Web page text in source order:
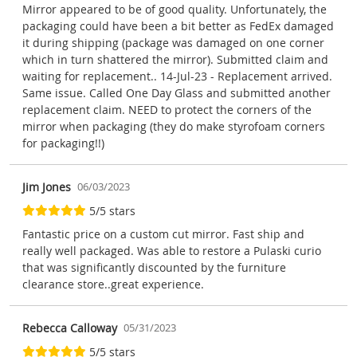
Mirror appeared to be of good quality. Unfortunately, the
packaging could have been a bit better as FedEx damaged
it during shipping (package was damaged on one corner
which in turn shattered the mirror). Submitted claim and
waiting for replacement.. 14-Jul-23 - Replacement arrived.
Same issue. Called One Day Glass and submitted another
replacement claim. NEED to protect the corners of the
mirror when packaging (they do make styrofoam corners
for packaging!!)
Jim Jones 06/03/2023
5/5 stars
Fantastic price on a custom cut mirror. Fast ship and
really well packaged. Was able to restore a Pulaski curio
that was significantly discounted by the furniture
clearance store..great experience.
Rebecca Calloway 05/31/2023
5/5 stars